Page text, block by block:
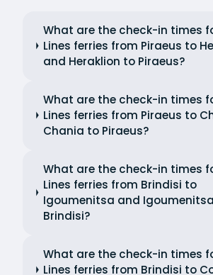
What are the check-in times
Lines ferries from Piraeus to
and Heraklion to Piraeus?
What are the check-in times
Lines ferries from Piraeus to
Chania to Piraeus?
What are the check-in times
Lines ferries from Brindisi to
Igoumenitsa and
Brindisi?
What are the check-in times
Lines ferries from Brindisi to